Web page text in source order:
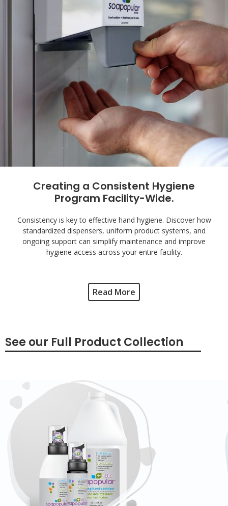
Creating a Consistent Hygiene
Program Facility-Wide.
Consistency is key to effective hand hygiene. Discover how
standardized dispensers, uniform product systems, and
ongoing support can simplify maintenance and improve
hygiene access across your entire facility.
Read More
See our Full Product Collection